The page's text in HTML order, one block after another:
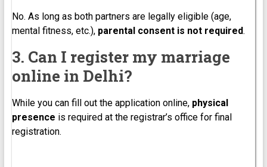
No. As long as both partners are legally eligible (age,
mental fitness, etc.), parental consent is not required.
3. Can I register my marriage
online in Delhi?
While you can fill out the application online, physical
presence is required at the registrar’s office for final
registration.